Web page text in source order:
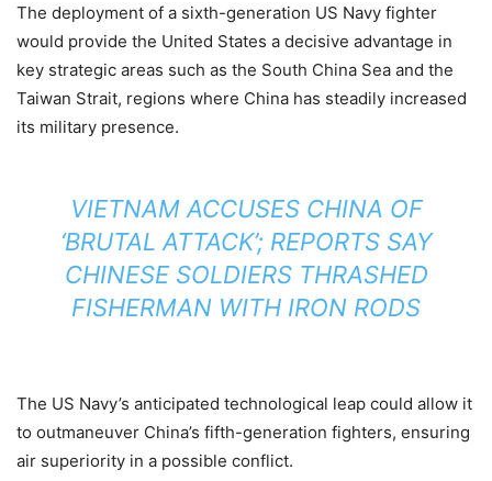
The deployment of a sixth-generation US Navy fighter
would provide the United States a decisive advantage in
key strategic areas such as the South China Sea and the
Taiwan Strait, regions where China has steadily increased
its military presence.
VIETNAM ACCUSES CHINA OF
‘BRUTAL ATTACK’; REPORTS SAY
CHINESE SOLDIERS THRASHED
FISHERMAN WITH IRON RODS
The US Navy’s anticipated technological leap could allow it
to outmaneuver China’s fifth-generation fighters, ensuring
air superiority in a possible conflict.